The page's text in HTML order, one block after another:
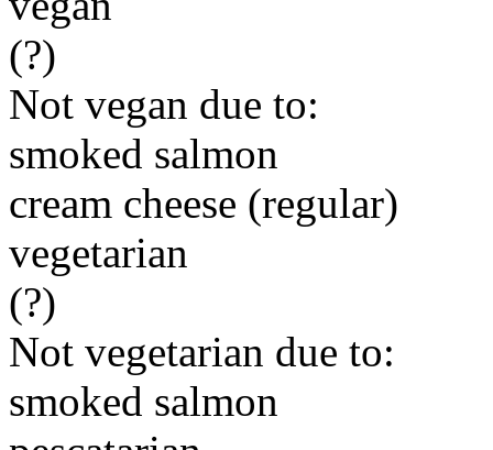
(?)
Not vegan due to:
smoked salmon
cream cheese (regular)
vegetarian
(?)
Not vegetarian due to:
smoked salmon